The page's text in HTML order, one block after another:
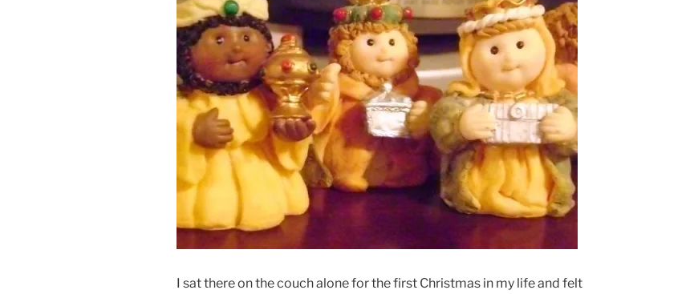
I sat there on the couch alone for the first Christmas in my life and felt